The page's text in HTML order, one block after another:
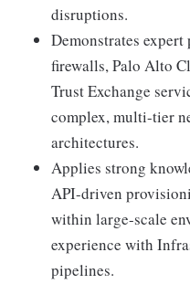
disruptions.
Demonstrates
firewalls, Palo Alto
Trust Exchange
complex, multi-tier
architectures.
Applies strong
API-driven
within large-scale
experience with
pipelines.